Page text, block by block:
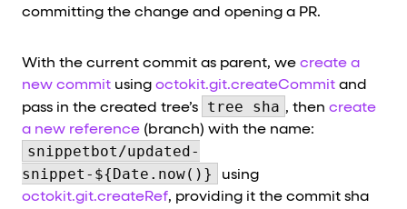
committing the change and opening a PR.
With the current commit as parent, we create a
new commit using octokit.git.createCommit and
pass in the created tree’s
tree sha , then create
a new reference (branch) with the name:
snippetbot/updated-
snippet-${Date.now()}
using
octokit.git.createRef, providing it the commit sha